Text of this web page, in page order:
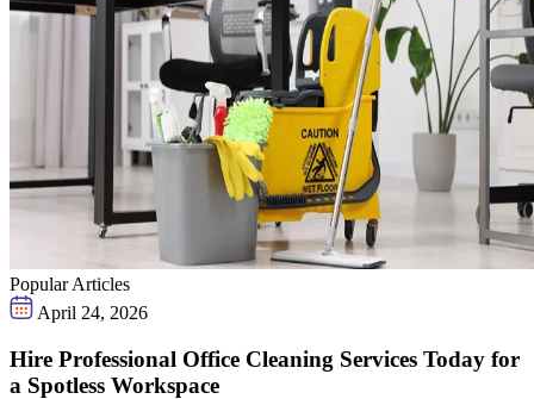
Popular Articles
April 24, 2026
Hire Professional Office Cleaning Services Today for
a Spotless Workspace